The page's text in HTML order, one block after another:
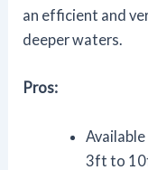
an efficient and
deeper waters.
Pros:
3ft to